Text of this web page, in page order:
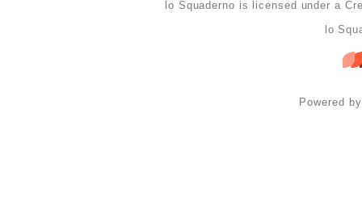
lo Squaderno is licensed under a
lo
Powered